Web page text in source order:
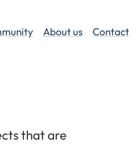
About us Contact
that are